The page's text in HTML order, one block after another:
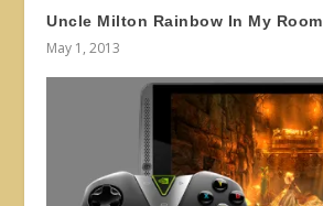
Uncle Milton Rainbow In My Room
May 1, 2013